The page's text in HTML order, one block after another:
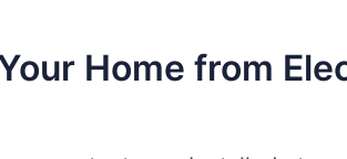
Home from